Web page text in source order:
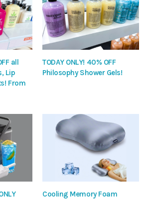
all
Lip
From
TODAY ONLY! 40% OFF
Philosophy Shower Gels!
Cooling Memory Foam